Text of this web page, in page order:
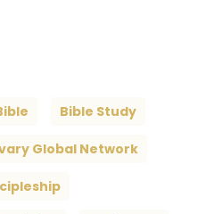
Bible Study
Global Network